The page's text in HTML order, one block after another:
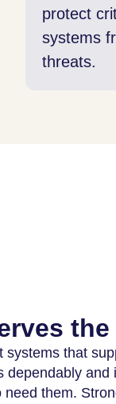
cyber
systems that
dependably and
them.